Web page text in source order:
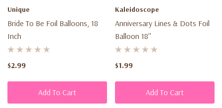
Unique
Bride To Be Foil Balloons, 18
Inch
$2.99
Add To Cart
Kaleidoscope
Anniversary Lines & Dots Foil
Balloon 18''
$1.99
Add To Cart